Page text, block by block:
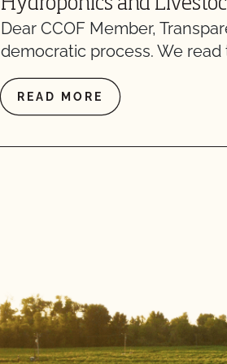
Hydroponics and
Dear CCOF Member,
democratic process. We read
READ MORE